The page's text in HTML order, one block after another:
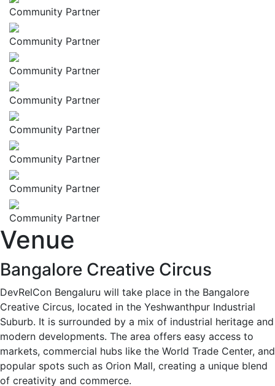
Community Partner
Community Partner
Community Partner
Community Partner
Community Partner
Community Partner
Community Partner
Community Partner
Venue
Bangalore Creative Circus
DevRelCon Bengaluru will take place in the Bangalore
Creative Circus, located in the Yeshwanthpur Industrial
Suburb. It is surrounded by a mix of industrial heritage and
modern developments. The area offers easy access to
markets, commercial hubs like the World Trade Center, and
popular spots such as Orion Mall, creating a unique blend
of creativity and commerce.